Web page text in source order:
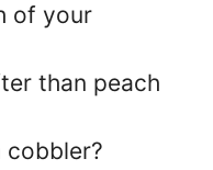
of your
than peach
cobbler?